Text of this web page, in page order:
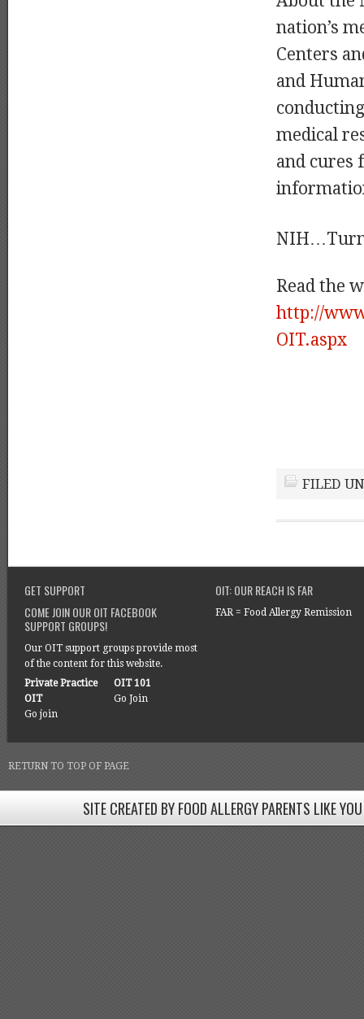
nation’s
Centers
and
medical
and cures
Read the
http://
OIT.aspx
FILED
GET SUPPORT
COME JOIN OUR OIT FACEBOOK
SUPPORT GROUPS!
Our OIT support groups provide most
of the content for this website.
Private Practice
OIT
Go join
OIT 101
Go Join
OIT: OUR REACH IS FAR
FAR = Food Allergy Remission
RETURN TO TOP OF PAGE
SITE CREATED BY FOOD ALLERGY PARENTS LIKE
SITE CREATED BY FOOD ALLERGY PARENTS LIKE YOU!
Come join our Facebook groups